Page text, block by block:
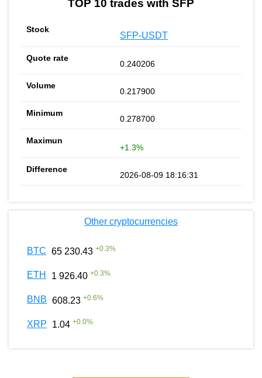
TOP 10 trades with SFP
SFP-USDT
0.240206
0.217900
0.278700
+1.3%
2026-08-09 18:16:31
Other cryptocurrencies
BTC 65 230.43 +0.3%
ETH 1 926.40 +0.3%
BNB 608.23 +0.6%
XRP 1.04 +0.0%